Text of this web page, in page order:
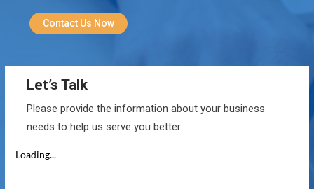
Contact Us Now
Let’s Talk
Please provide the information about your business
needs to help us serve you better.